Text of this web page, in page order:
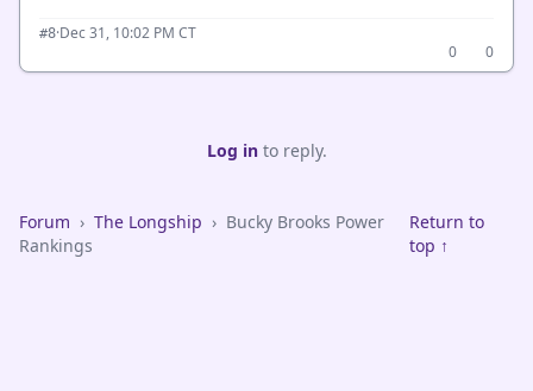
#8·Dec 31, 10:02 PM CT
0
0
Log into reply.
Forum › The Longship › Bucky Brooks Power
Rankings
Return to
top ↑